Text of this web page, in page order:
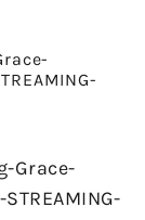
Grace-